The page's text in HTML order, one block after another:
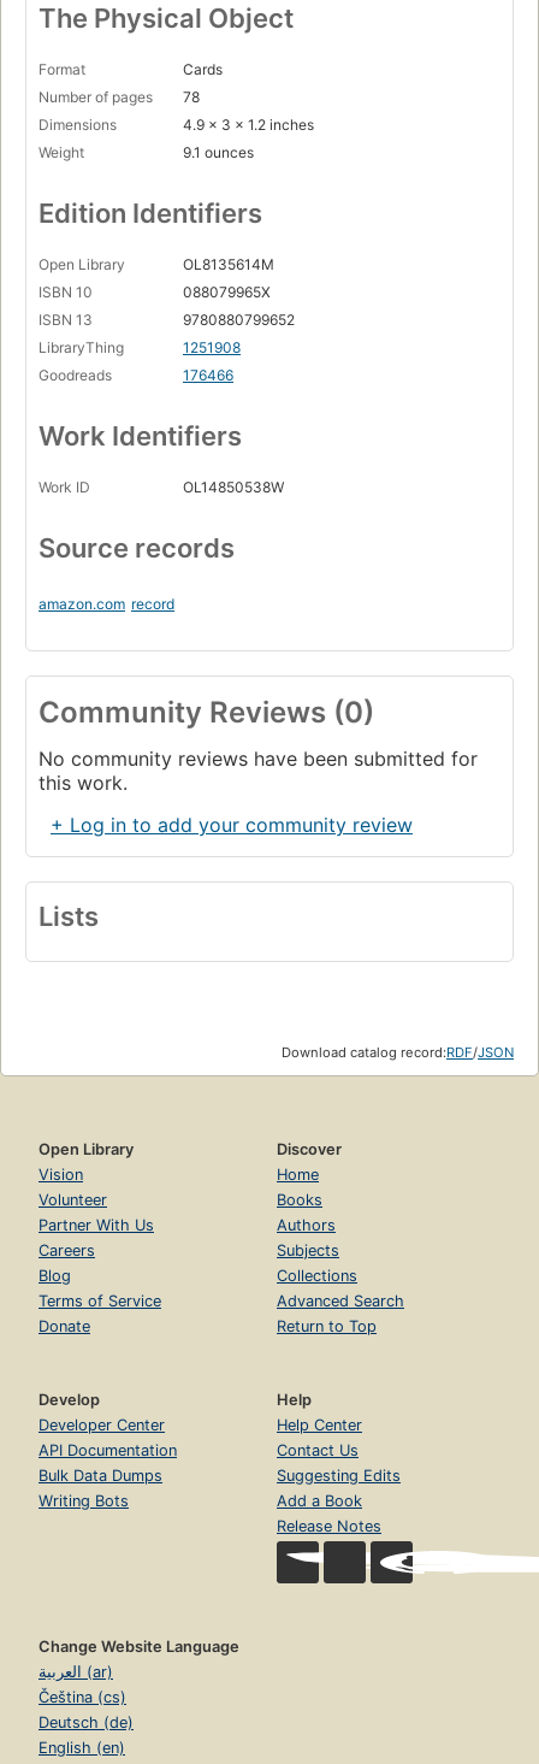
The Physical Object
Format
Cards
Number of pages
78
Dimensions
4.9 x 3 x 1.2 inches
Weight
9.1 ounces
Edition Identifiers
Open Library
OL8135614M
ISBN 10
088079965X
ISBN 13
9780880799652
LibraryThing
1251908
Goodreads
176466
Work Identifiers
Work ID OL14850538W
Source records
amazon.com record
Community Reviews (0)
No community reviews have been submitted for
this work.
+ Log in to add your community review
Lists
Download catalog record:RDF/JSON
Open Library
Vision
Volunteer
Partner With Us
Careers
Blog
Terms of Service
Donate
Discover
Home
Books
Authors
Subjects
Collections
Advanced Search
Return to Top
Develop
Developer Center
API Documentation
Bulk Data Dumps
Writing Bots
Help
Help Center
Contact Us
Suggesting Edits
Add a Book
Release Notes
Change Website Language
العربية (ar)
Čeština (cs)
Deutsch (de)
English (en)